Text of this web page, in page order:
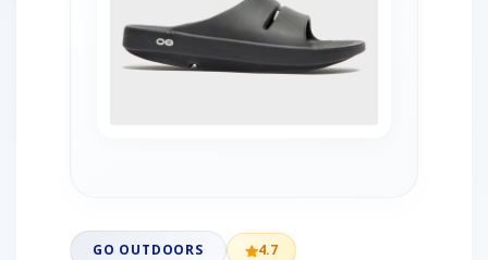
GO OUTDOORS 4.7